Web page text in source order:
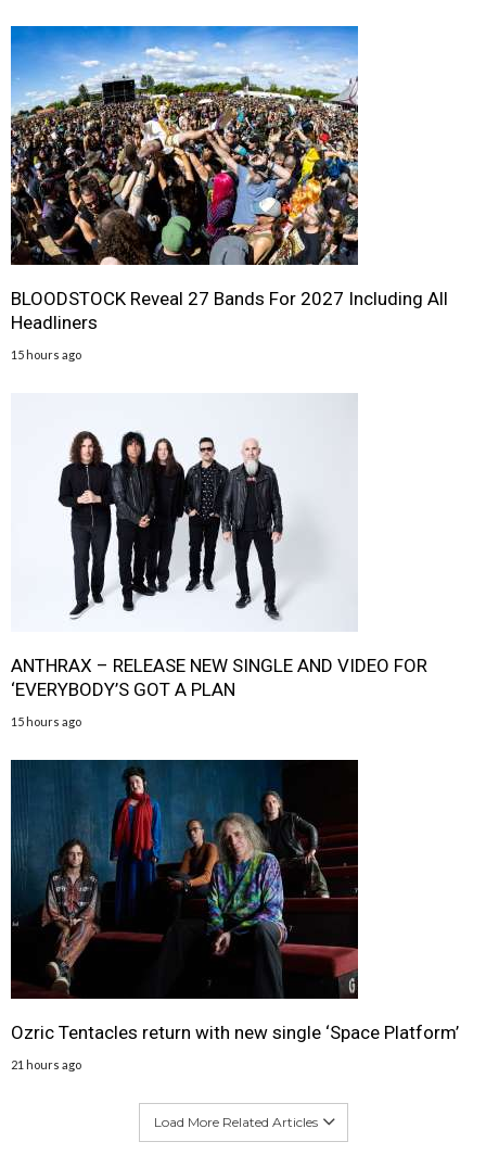
BLOODSTOCK Reveal 27 Bands For 2027 Including All
Headliners
15 hours ago
ANTHRAX – RELEASE NEW SINGLE AND VIDEO FOR
‘EVERYBODY’S GOT A PLAN
15 hours ago
Ozric Tentacles return with new single ‘Space Platform’
21 hours ago
Load More Related Articles